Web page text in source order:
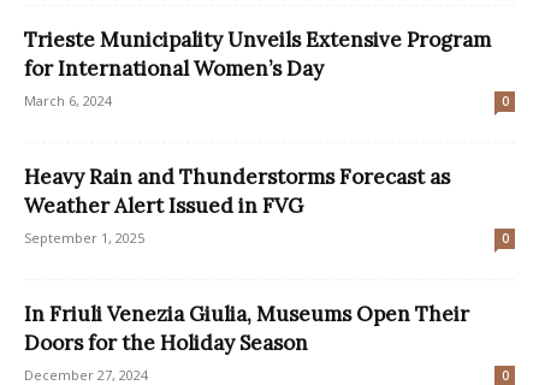
Trieste Municipality Unveils Extensive Program
for International Women’s Day
March 6, 2024 0
Heavy Rain and Thunderstorms Forecast as
Weather Alert Issued in FVG
September 1, 2025 0
In Friuli Venezia Giulia, Museums Open Their
Doors for the Holiday Season
December 27, 2024 0